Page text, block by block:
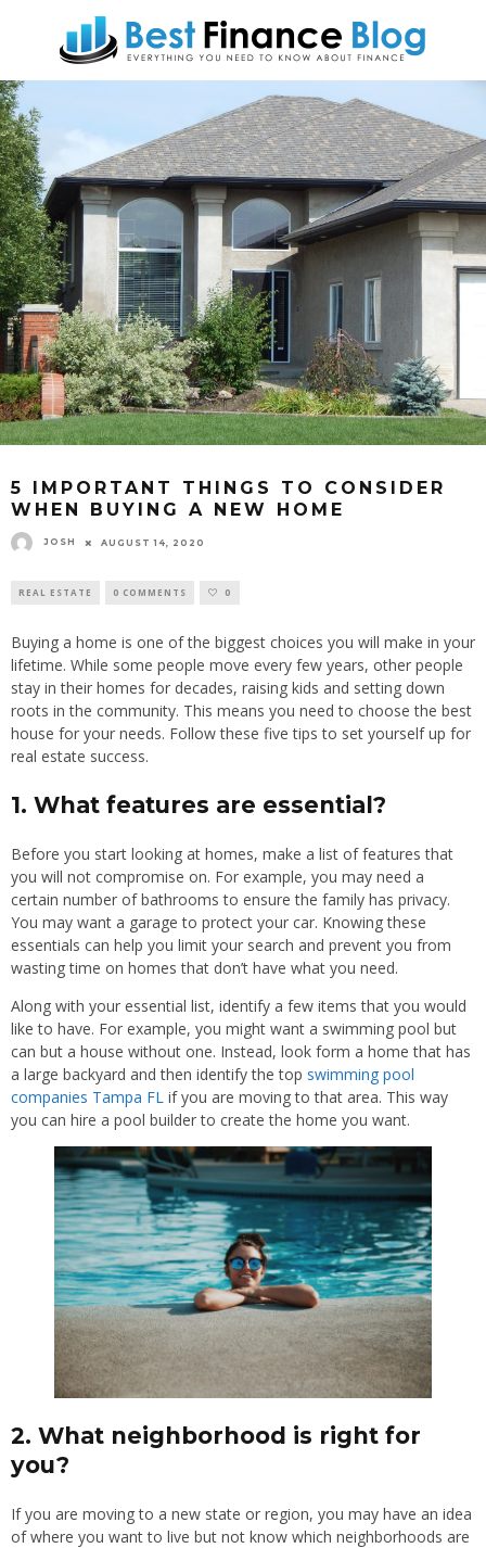
5 IMPORTANT THINGS TO CONSIDER
WHEN BUYING A NEW HOME
JOSH AUGUST 14, 2020
REAL ESTATE 0 COMMENTS 0
Buying a home is one of the biggest choices you will make in your
lifetime. While some people move every few years, other people
stay in their homes for decades, raising kids and setting down
roots in the community. This means you need to choose the best
house for your needs. Follow these five tips to set yourself up for
real estate success.
1. What features are essential?
Before you start looking at homes, make a list of features that
you will not compromise on. For example, you may need a
certain number of bathrooms to ensure the family has privacy.
You may want a garage to protect your car. Knowing these
essentials can help you limit your search and prevent you from
wasting time on homes that don’t have what you need.
Along with your essential list, identify a few items that you would
like to have. For example, you might want a swimming pool but
can but a house without one. Instead, look form a home that has
a large backyard and then identify the top swimming pool
companies Tampa FL if you are moving to that area. This way
you can hire a pool builder to create the home you want.
2. What neighborhood is right for
you?
If you are moving to a new state or region, you may have an idea
of where you want to live but not know which neighborhoods are